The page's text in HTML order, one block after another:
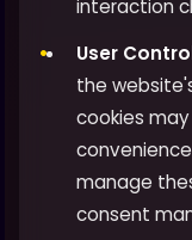
interaction
User
the
cookies
manage
consent